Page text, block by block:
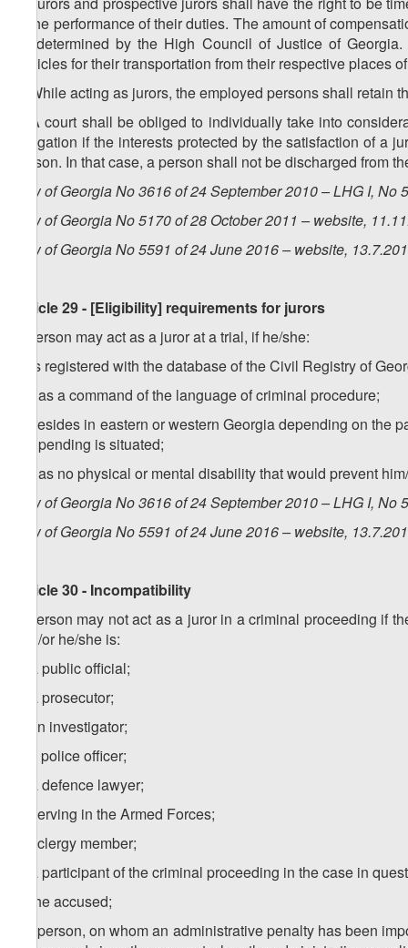
to the performance of their duties. The amount of
be determined by the High Council of Justice of
vehicles for their transportation from their respective
2. While acting as jurors, the employed persons shall
3. A court shall be obliged to individually take into
obligation if the interests protected by the satisfaction of a
person. In that case, a person shall not be discharged from
Law of Georgia No 3616 of 24 September 2010 – LHG I, No
Law of Georgia No 5170 of 28 October 2011 – website,
Law of Georgia No 5591 of 24 June 2016 – website,
Article 29 - [Eligibility] requirements for jurors
A person may act as a juror at a trial, if he/she:
a) is registered with the database of the Civil Registry of
b) has a command of the language of criminal procedure;
c) resides in eastern or western Georgia depending on the
are pending is situated;
d) has no physical or mental disability that would prevent
Law of Georgia No 3616 of 24 September 2010 – LHG I, No
Law of Georgia No 5591 of 24 June 2016 – website,
Article 30 - Incompatibility
A person may not act as a juror in a criminal proceeding if
and/or he/she is:
a) a public official;
b) a prosecutor;
c) an investigator;
c) a police officer;
d) a defence lawyer;
e) serving in the Armed Forces;
f) a clergy member;
g) a participant of the criminal proceeding in the case in
h) the accused;
i) a person, on whom an administrative penalty has been